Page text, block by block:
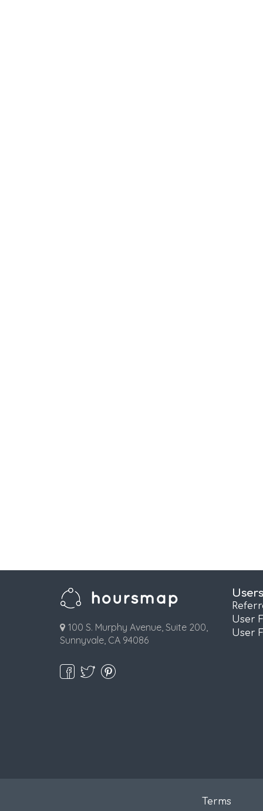
100 S. Murphy Avenue, Suite 200,
Sunnyvale, CA 94086
Users
User
User
Terms